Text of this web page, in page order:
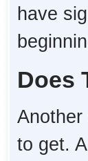
have
Does
to get.